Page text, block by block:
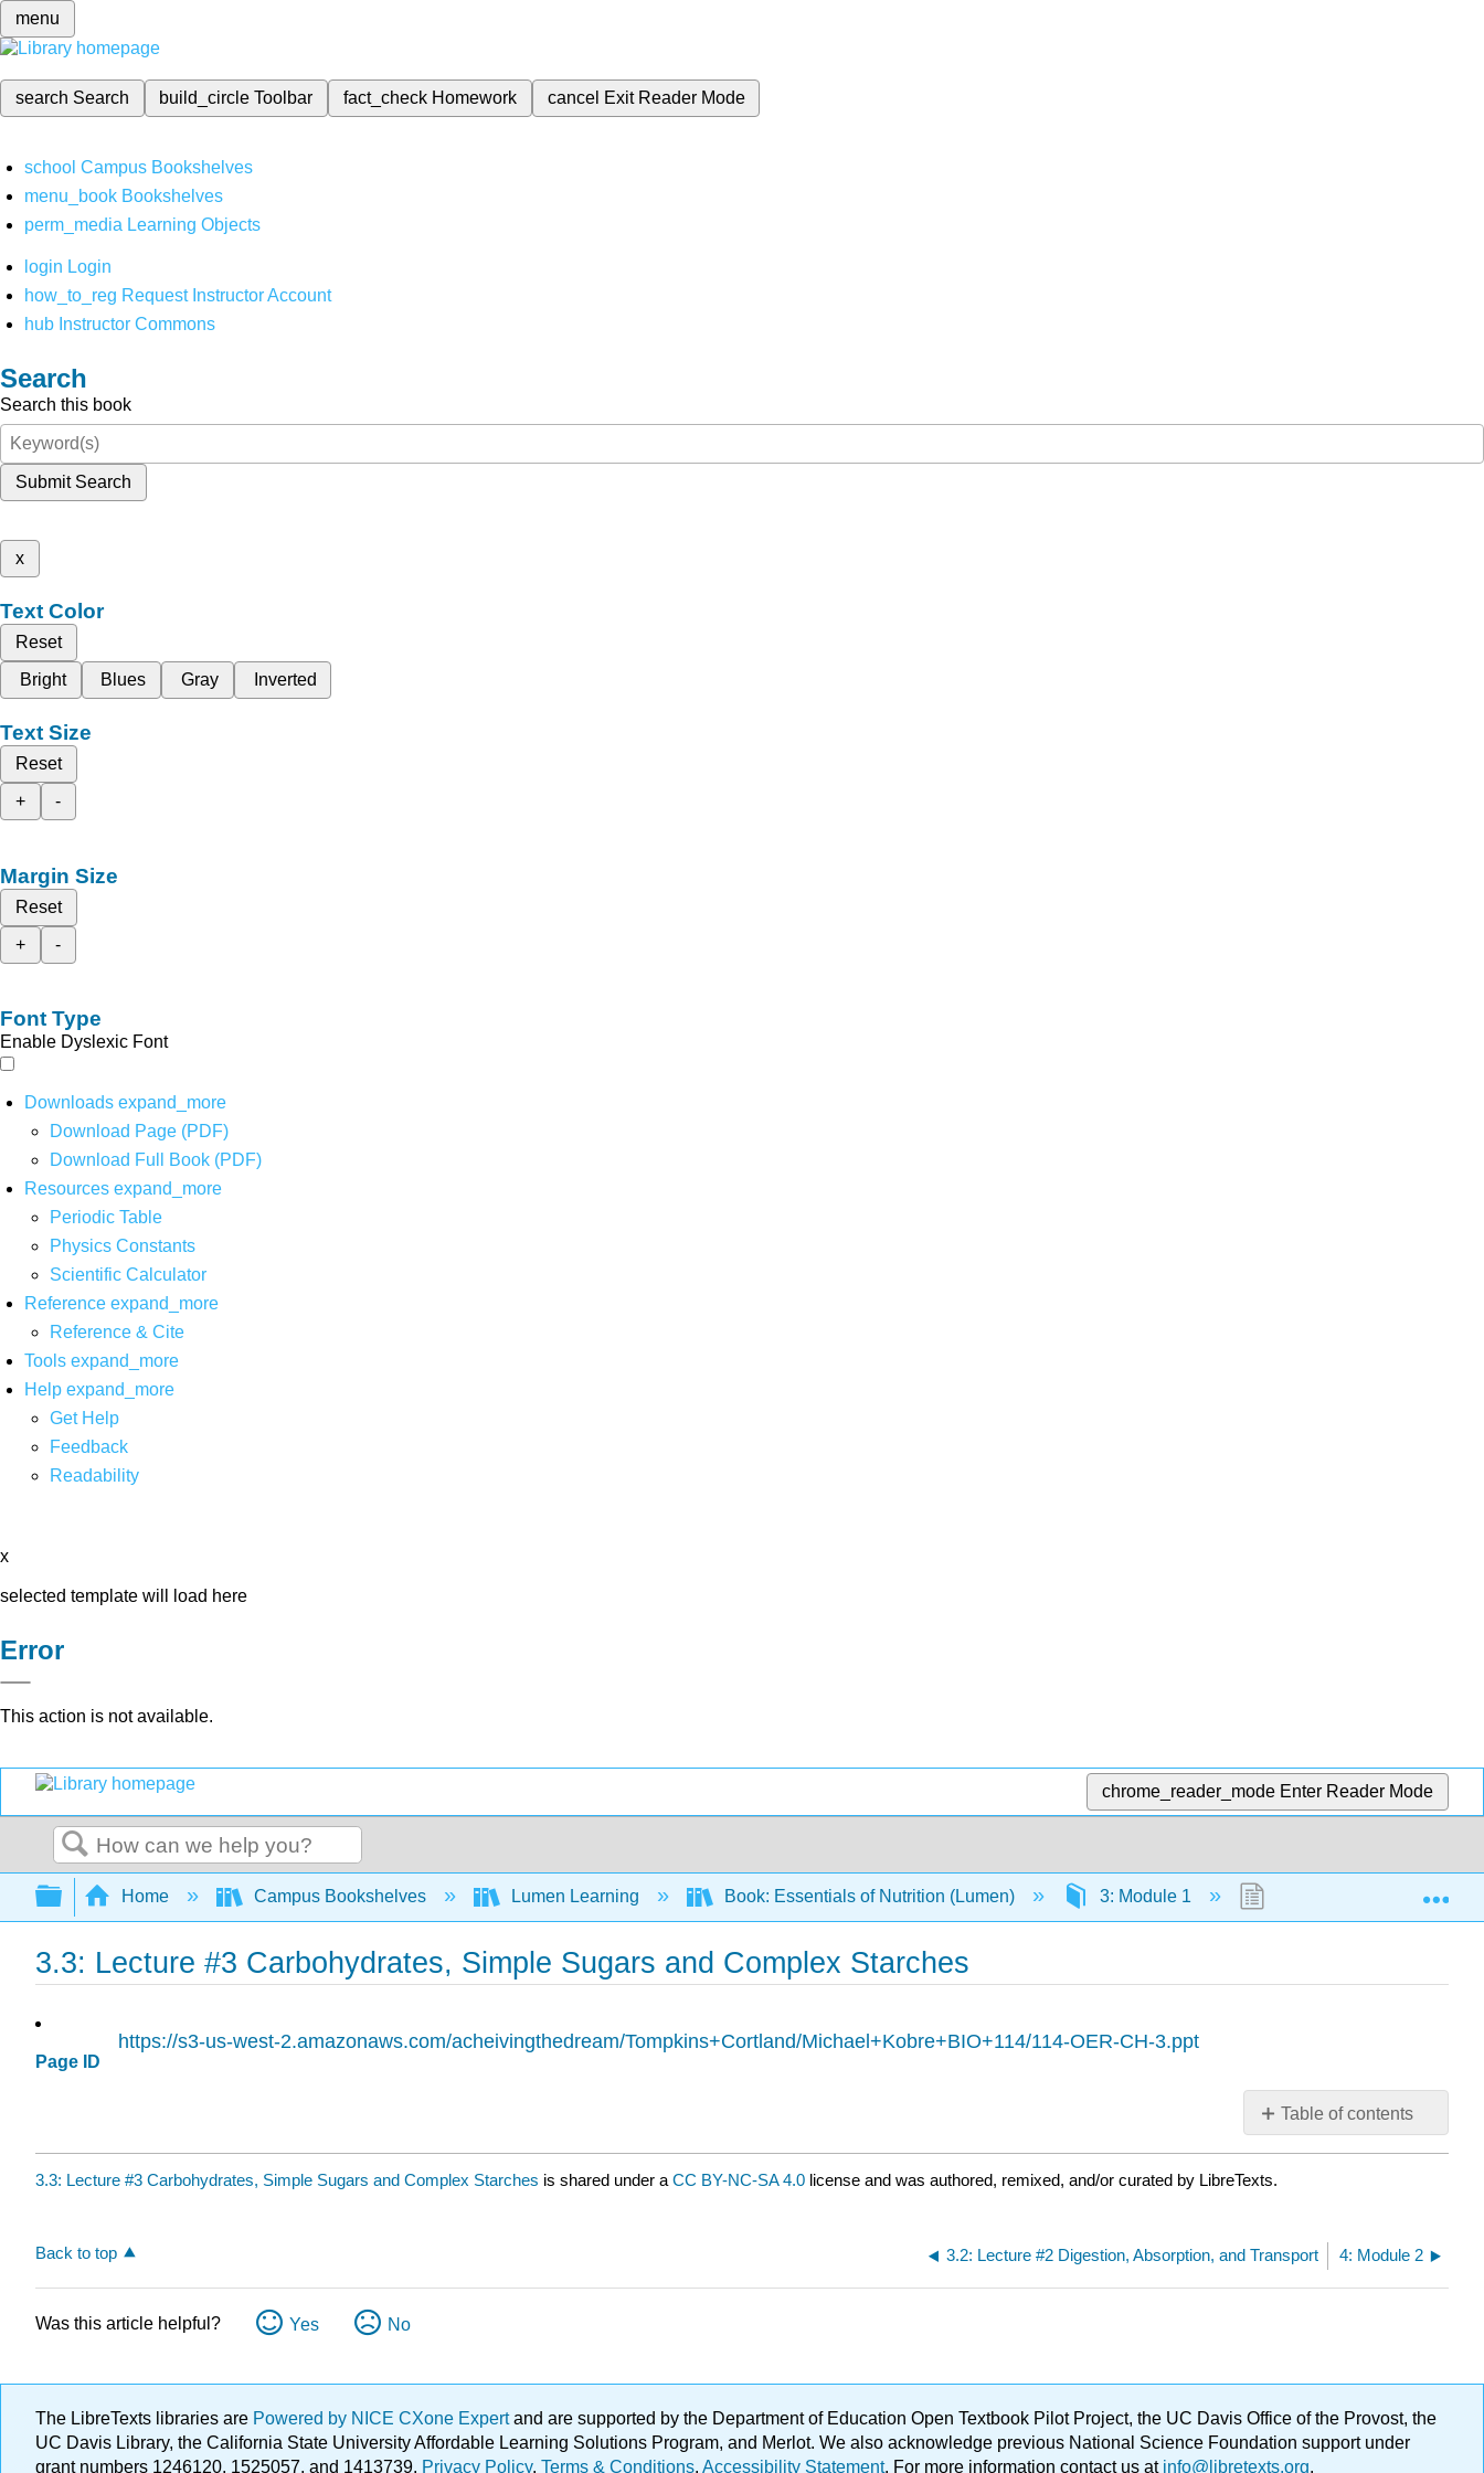
menu
search Search build_circleToolbar fact_check Homework cancel Exit Reader Mode
school Campus Bookshelves
menu_book Bookshelves
perm_media Learning Objects
login Login
how_to_reg Request Instructor Account
hub Instructor Commons
Search
Search this book
Submit Search
x
Text Color
Reset
Bright
Blues Gray Inverted
Text Size
Reset
+
-
Margin Size
Reset
+
-
Font Type
Enable Dyslexic Font
Downloads expand_more
Download Page (PDF)
Download Full Book (PDF)
Resources expand_more
Periodic Table
Physics Constants
Scientific Calculator
Reference expand_more
Reference & Cite
Tools expand_more
Help expand_more
Get Help
Feedback
Readability
x
selected template will load here
Error
This action is not available.
chrome_reader_mode Enter Reader Mode
Search
Expand/collapse global hierarchy
Home Campus Bookshelves Lumen Learning Book: Essentials of Nutrition (Lumen) 3: Module 1 3.3: Lecture #3
3.3: Lecture #3 Carbohydrates, Simple Sugars and Complex Starches
Page ID
Table of contents
No
headers
https://s3-us-west-2.amazonaws.com/acheivingthedream/Tompkins+Cortland/Michael+Kobre+BIO+114/114-OER-CH-3.ppt
3.3: Lecture #3 Carbohydrates, Simple Sugars and Complex Starches is shared under a CC BY-NC-SA 4.0 license and was authored, remixed, and/or curated by LibreTexts.
Back to top 3.2: Lecture #2 Digestion, Absorption, and Transport 4: Module 2
Was this article helpful? Yes No
The LibreTexts libraries are Powered by NICE CXone Expertand are supported by the Department of Education Open Textbook Pilot Project, the UC Davis Office of the Provost, the
UC Davis Library, the California State University Affordable Learning Solutions Program, and Merlot. We also acknowledge previous National Science Foundation support under
grant numbers 1246120, 1525057, and 1413739. Privacy Policy. Terms & Conditions. Accessibility Statement. For more information contact us atinfo@libretexts.org.